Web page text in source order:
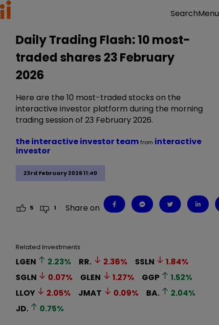
SearchMenu
Daily Trading Flash: 10 most-
traded shares 23 February
2026
Here are the 10 most-traded stocks on the
interactive investor platform during the morning
trading session of 23 February 2026.
23rd February 2026 11:40
the interactive investor teamfrom interactive
investor
5 1 Share on
Related Investments
LGEN 2.23% RR. 2.36% SSLN 1.84%
SGLN
0.07% GLEN 1.27% GGP 1.52%
LLOY
2.05% JMAT 0.09% BA. 2.04%
JD.
0.75%